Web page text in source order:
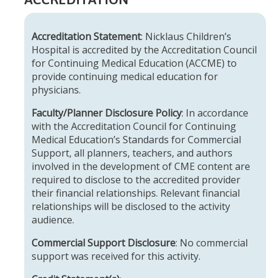
Accreditation Statement: Nicklaus Children’s
Hospital is accredited by the Accreditation Council
for Continuing Medical Education (ACCME) to
provide continuing medical education for
physicians.
Faculty/Planner Disclosure Policy: In accordance
with the Accreditation Council for Continuing
Medical Education’s Standards for Commercial
Support, all planners, teachers, and authors
involved in the development of CME content are
required to disclose to the accredited provider
their financial relationships. Relevant financial
relationships will be disclosed to the activity
audience.
Commercial Support Disclosure: No commercial
support was received for this activity.